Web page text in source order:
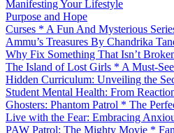
Manifesting Your Lifestyle
Purpose and Hope
Curses * A Fun And Mysterious
Ammu’s Treasures By Chandrika
Why Fix Something That Isn’t
The Island of Lost Girls * A Must-
Hidden Curriculum: Unveiling the
Student Mental Health: From
Ghosters: Phantom Patrol * The
Live with the Fear: Embracing
PAW Patrol: The Mighty Movie *